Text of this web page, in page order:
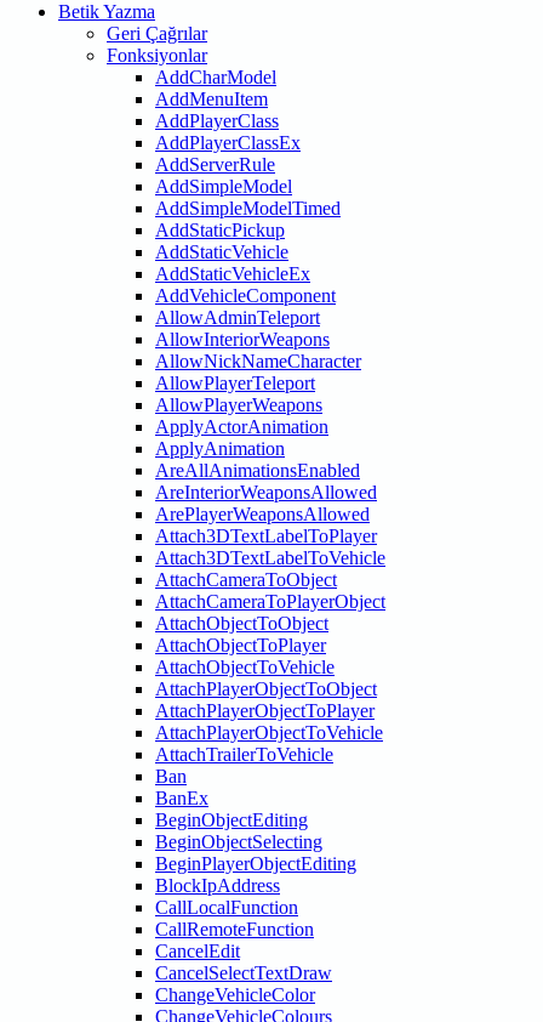
Betik Yazma
Geri Çağrılar
Fonksiyonlar
AddCharModel
AddMenuItem
AddPlayerClass
AddPlayerClassEx
AddServerRule
AddSimpleModel
AddSimpleModelTimed
AddStaticPickup
AddStaticVehicle
AddStaticVehicleEx
AddVehicleComponent
AllowAdminTeleport
AllowInteriorWeapons
AllowNickNameCharacter
AllowPlayerTeleport
AllowPlayerWeapons
ApplyActorAnimation
ApplyAnimation
AreAllAnimationsEnabled
AreInteriorWeaponsAllowed
ArePlayerWeaponsAllowed
Attach3DTextLabelToPlayer
Attach3DTextLabelToVehicle
AttachCameraToObject
AttachCameraToPlayerObject
AttachObjectToObject
AttachObjectToPlayer
AttachObjectToVehicle
AttachPlayerObjectToObject
AttachPlayerObjectToPlayer
AttachPlayerObjectToVehicle
AttachTrailerToVehicle
Ban
BanEx
BeginObjectEditing
BeginObjectSelecting
BeginPlayerObjectEditing
BlockIpAddress
CallLocalFunction
CallRemoteFunction
CancelEdit
CancelSelectTextDraw
ChangeVehicleColor
ChangeVehicleColours